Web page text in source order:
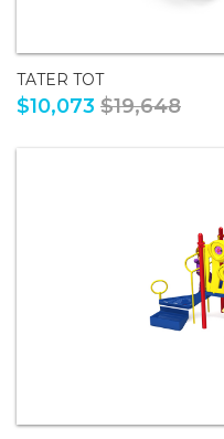
TATER TOT
$10,073 $19,648